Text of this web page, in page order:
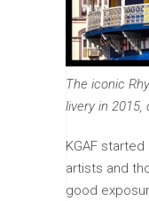
The iconic
livery in 2015,
KGAF
artists and
good